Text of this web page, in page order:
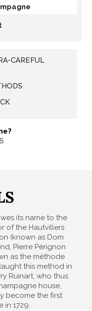
CAREFUL
its name to the
of the Hautvillers
(known as Dom
Pierre Pérignon
as the méthode
this method in
Ruinart, who thus
house,
become the first
in 1729.